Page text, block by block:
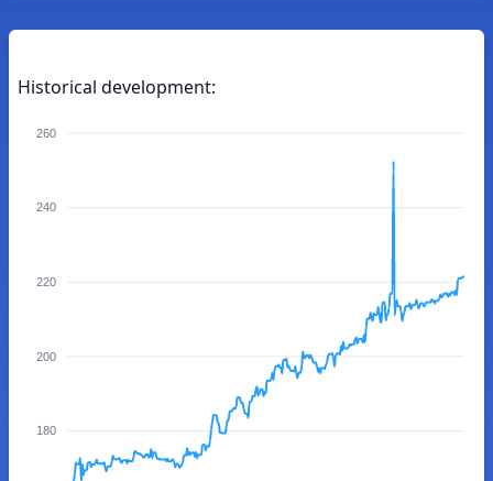
Historical development:
260
240
220
200
180